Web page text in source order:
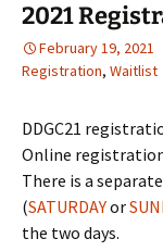
2021
February 19, 2021
Registration, Waitlist
DDGC21
Online
There is a
(SATURDAYor
the two days.